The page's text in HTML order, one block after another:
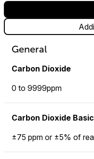
General
Carbon Dioxide
0 to 9999ppm
Carbon Dioxide
±75 ppm or ±5% of